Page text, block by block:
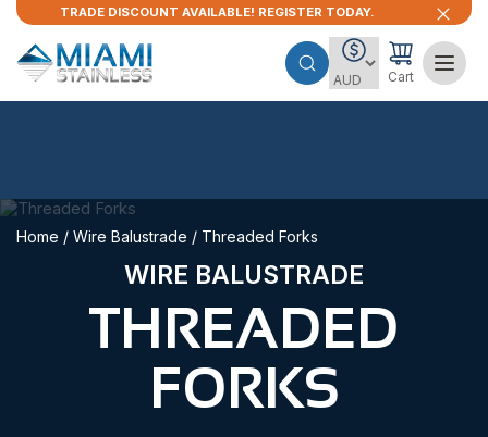
TRADE DISCOUNT AVAILABLE! REGISTER TODAY.
Cart
Home / Wire Balustrade / Threaded Forks
WIRE BALUSTRADE
THREADED
FORKS